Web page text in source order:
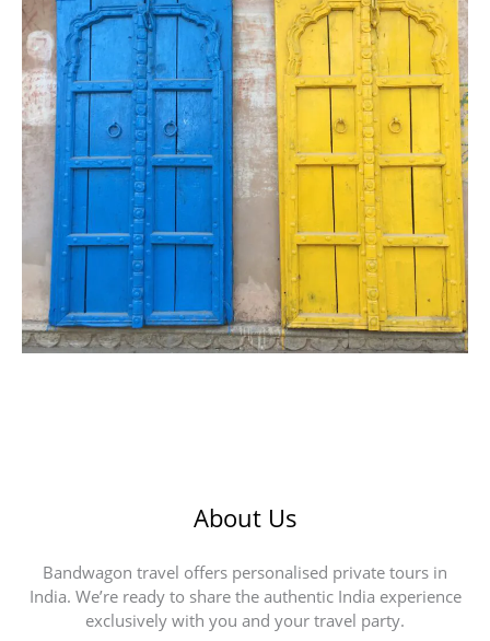
About Us
Bandwagon travel offers personalised private tours in
India. We’re ready to share the authentic India experience
exclusively with you and your travel party.